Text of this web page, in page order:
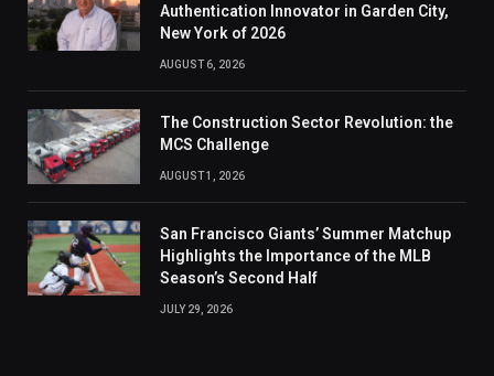
Authentication Innovator in Garden City,
New York of 2026
AUGUST 6, 2026
The Construction Sector Revolution: the
MCS Challenge
AUGUST 1, 2026
San Francisco Giants’ Summer Matchup
Highlights the Importance of the MLB
Season’s Second Half
JULY 29, 2026